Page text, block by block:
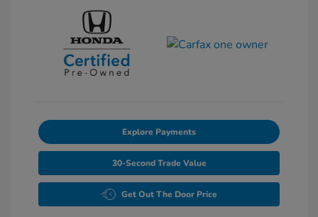
Explore Payments
30-Second Trade Value
Get Out The Door Price